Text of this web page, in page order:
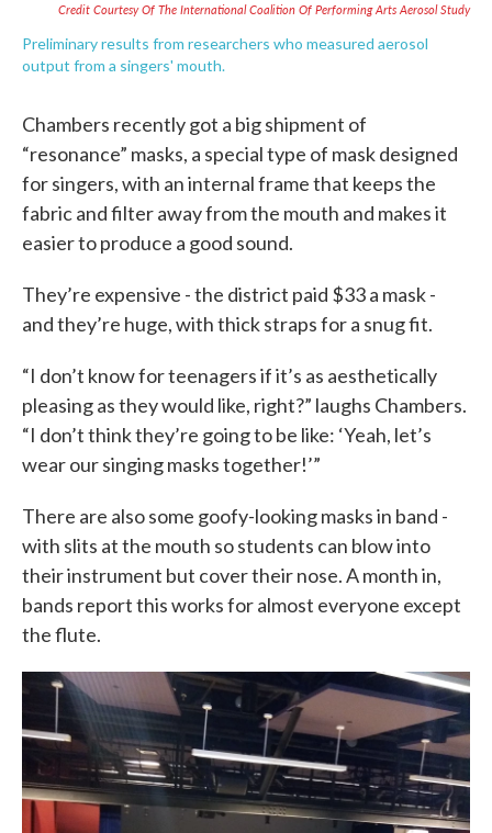
Credit Courtesy Of The International Coalition Of Performing Arts Aerosol Study
Preliminary results from researchers who measured aerosol
output from a singers' mouth.
Chambers recently got a big shipment of
“resonance” masks, a special type of mask designed
for singers, with an internal frame that keeps the
fabric and filter away from the mouth and makes it
easier to produce a good sound.
They’re expensive - the district paid $33 a mask -
and they’re huge, with thick straps for a snug fit.
“I don’t know for teenagers if it’s as aesthetically
pleasing as they would like, right?” laughs Chambers.
“I don’t think they’re going to be like: ‘Yeah, let’s
wear our singing masks together!’”
There are also some goofy-looking masks in band -
with slits at the mouth so students can blow into
their instrument but cover their nose. A month in,
bands report this works for almost everyone except
the flute.